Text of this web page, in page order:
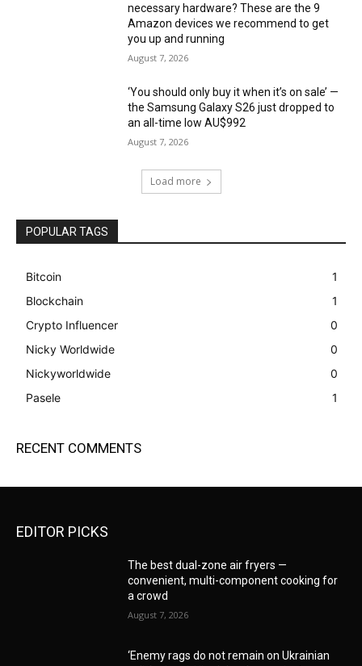
necessary hardware? These are the 9
Amazon devices we recommend to get
you up and running
August 7, 2026
‘You should only buy it when it’s on sale’ —
the Samsung Galaxy S26 just dropped to
an all-time low AU$992
August 7, 2026
Load more
POPULAR TAGS
Bitcoin
1
Blockchain
1
Crypto Influencer
0
Nicky Worldwide
0
Nickyworldwide
0
Pasele
1
RECENT COMMENTS
EDITOR PICKS
The best dual-zone air fryers —
convenient, multi-component cooking for
a crowd
August 7, 2026
‘Enemy rags do not remain on Ukrainian